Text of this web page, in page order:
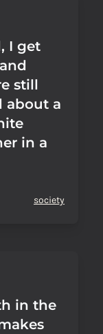
I get
still
about a
in a
society
in the